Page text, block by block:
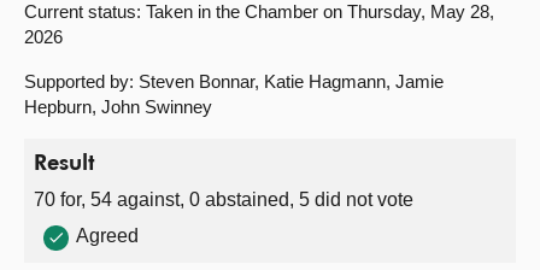
Current status: Taken in the Chamber on Thursday, May 28,
2026
Supported by: Steven Bonnar, Katie Hagmann, Jamie
Hepburn, John Swinney
Result
70 for, 54 against, 0 abstained, 5 did not vote
Agreed